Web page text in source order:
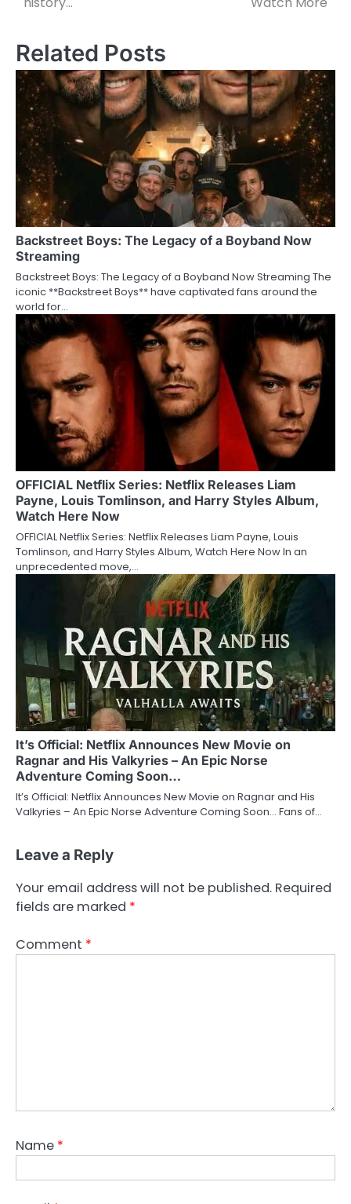
Related Posts
Backstreet Boys: The Legacy of a Boyband Now
Streaming
Backstreet Boys: The Legacy of a Boyband Now Streaming The
iconic **Backstreet Boys** have captivated fans around the
world for…
OFFICIAL Netflix Series: Netflix Releases Liam
Payne, Louis Tomlinson, and Harry Styles Album,
Watch Here Now
OFFICIAL Netflix Series: Netflix Releases Liam Payne, Louis
Tomlinson, and Harry Styles Album, Watch Here Now In an
unprecedented move,…
It’s Official: Netflix Announces New Movie on
Ragnar and His Valkyries – An Epic Norse
Adventure Coming Soon…
It’s Official: Netflix Announces New Movie on Ragnar and His
Valkyries – An Epic Norse Adventure Coming Soon… Fans of…
Leave a Reply
Your email address will not be published. Required
fields are marked *
Comment *
Name *